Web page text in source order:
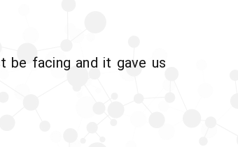
be facing and it gave us